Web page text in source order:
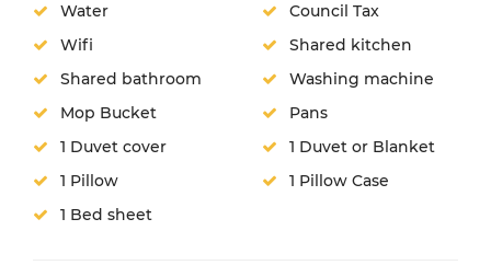
Water
Council Tax
Wifi
Shared kitchen
Shared bathroom
Washing machine
Mop Bucket
Pans
1 Duvet cover
1 Duvet or Blanket
1 Pillow
1 Pillow Case
1 Bed sheet